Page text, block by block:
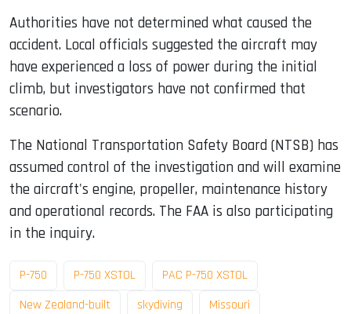
Authorities have not determined what caused the
accident. Local officials suggested the aircraft may
have experienced a loss of power during the initial
climb, but investigators have not confirmed that
scenario.
The National Transportation Safety Board (NTSB) has
assumed control of the investigation and will examine
the aircraft's engine, propeller, maintenance history
and operational records. The FAA is also participating
in the inquiry.
P-750 P-750 XSTOL
PAC P-750 XSTOL
New Zealand-built
skydiving Missouri